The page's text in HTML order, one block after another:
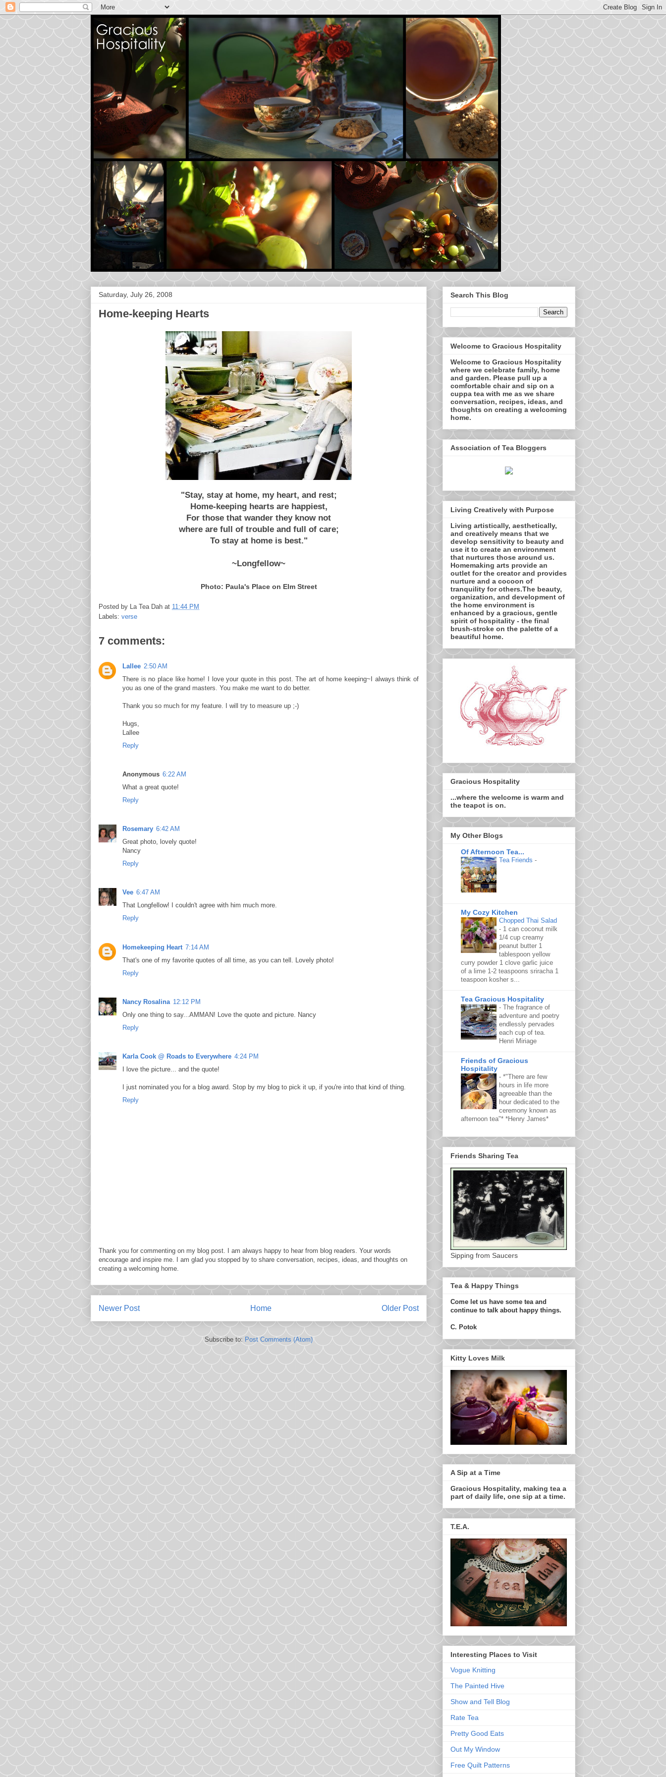
Saturday, July 26, 2008
Home-keeping Hearts
"Stay, stay at home, my heart, and rest;
Home-keeping hearts are happiest,
For those that wander they know not
where are full of trouble and full of care;
To stay at home is best."
~Longfellow~
Photo: Paula's Place on Elm Street
Posted by La Tea Dah at 11:44 PM
Labels: verse
7 comments:
Lallee 2:50 AM
There is no place like home! I love your quote in this post. The art of home keeping~I always think of
you as one of the grand masters. You make me want to do better.
Thank you so much for my feature. I will try to measure up ;-)
Hugs,
Lallee
Reply
Anonymous 6:22 AM
What a great quote!
Reply
Rosemary 6:42 AM
Great photo, lovely quote!
Nancy
Reply
Vee 6:47 AM
That Longfellow! I couldn't agree with him much more.
Reply
Homekeeping Heart 7:14 AM
That's one of my favorite quotes of all time, as you can tell. Lovely photo!
Reply
Nancy Rosalina 12:12 PM
Only one thing to say...AMMAN! Love the quote and picture. Nancy
Reply
Karla Cook @ Roads to Everywhere 4:24 PM
I love the picture... and the quote!
I just nominated you for a blog award. Stop by my blog to pick it up, if you're into that kind of thing.
Reply
Thank you for commenting on my blog post. I am always happy to hear from blog readers. Your words
encourage and inspire me. I am glad you stopped by to share conversation, recipes, ideas, and thoughts on
creating a welcoming home.
Newer Post Older Post
Home
Subscribe to: Post Comments (Atom)
Search This Blog
Welcome to Gracious Hospitality
Welcome to Gracious Hospitality
where we celebrate family, home
and garden. Please pull up a
comfortable chair and sip on a
cuppa tea with me as we share
conversation, recipes, ideas, and
thoughts on creating a welcoming
home.
Association of Tea Bloggers
Living Creatively with Purpose
Living artistically, aesthetically,
and creatively means that we
develop sensitivity to beauty and
use it to create an environment
that nurtures those around us.
Homemaking arts provide an
outlet for the creator and provides
nurture and a cocoon of
tranquility for others.The beauty,
organization, and development of
the home environment is
enhanced by a gracious, gentle
spirit of hospitality - the final
brush-stroke on the palette of a
beautiful home.
Gracious Hospitality
...where the welcome is warm and
the teapot is on.
My Other Blogs
Of Afternoon Tea...
Tea Friends -
My Cozy Kitchen
Chopped Thai Salad
- 1 can coconut milk
1/4 cup creamy
peanut butter 1
tablespoon yellow
curry powder 1 clove garlic juice
of a lime 1-2 teaspoons sriracha 1
teaspoon kosher s...
Tea Gracious Hospitality
- The fragrance of
adventure and poetry
endlessly pervades
each cup of tea.
Henri Miriage
Friends of Gracious
Hospitality
- *"There are few
hours in life more
agreeable than the
hour dedicated to the
ceremony known as
afternoon tea"* *Henry James*
Friends Sharing Tea
Sipping from Saucers
Tea & Happy Things
Come let us have some tea and
continue to talk about happy things.
C. Potok
Kitty Loves Milk
A Sip at a Time
Gracious Hospitality, making tea a
part of daily life, one sip at a time.
T.E.A.
Interesting Places to Visit
Vogue Knitting
The Painted Hive
Show and Tell Blog
Rate Tea
Pretty Good Eats
Out My Window
Free Quilt Patterns